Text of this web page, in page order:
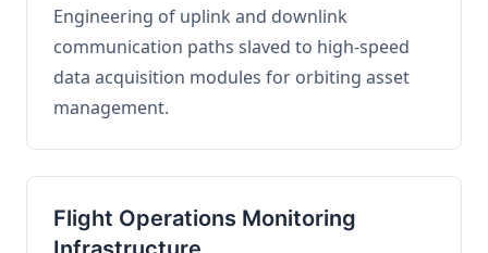
Engineering of uplink and downlink
communication paths slaved to high-speed
data acquisition modules for orbiting asset
management.
Flight Operations Monitoring